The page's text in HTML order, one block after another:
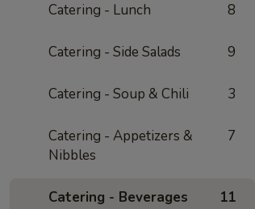
Catering - Lunch 8
Catering - Side Salads 9
Catering - Soup & Chili 3
Catering - Appetizers &
Nibbles
7
Catering - Beverages 11